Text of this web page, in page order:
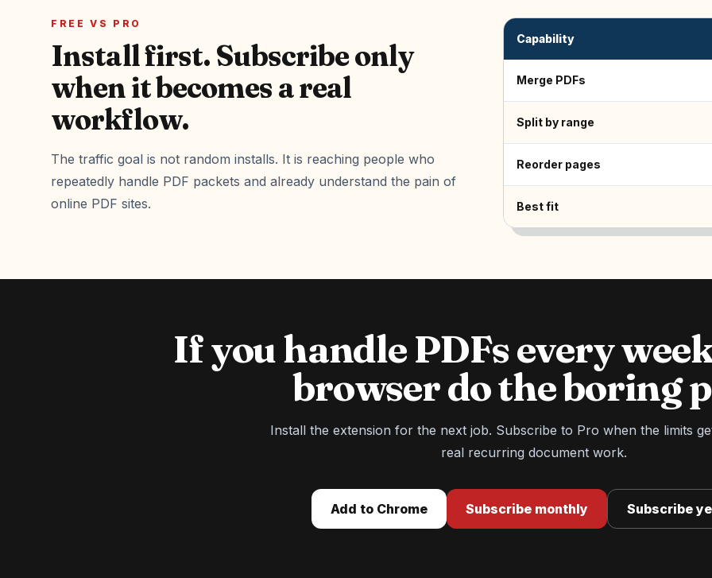
FREE VS PRO
Install first. Subscribe only
when it becomes a real
workflow.
The traffic goal is not random installs. It is reaching people who
repeatedly handle PDF packets and already understand the pain of
online PDF sites.
Capability
Merge PDFs
Split by range
Reorder pages
Best fit
If you handle PDFs every
browser do the boring
Install the extension for the next job. Subscribe to Pro when the limits
real recurring document work.
Add to Chrome Subscribe monthly Subscribe